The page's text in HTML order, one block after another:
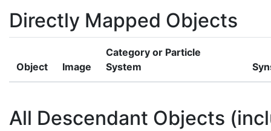
Directly Mapped Objects
Object Image
Category or Particle
System
All Descendant Objects